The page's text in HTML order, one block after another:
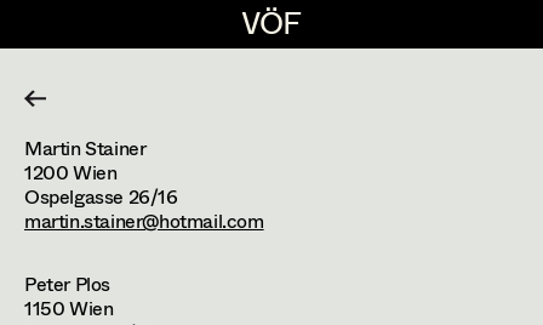
VÖF
VÖF
Suche
About
Construction Manager
Constructors
Scenic Artists
Martin Stainer
1200Wien
Ospelgasse 26/16
martin.stainer@hotmail.com
Peter Plos
1150Wien